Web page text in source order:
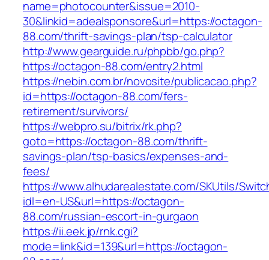
name=photocounter&issue=2010-
30&linkid=adealsponsore&url=https://octagon-
88.com/thrift-savings-plan/tsp-calculator
http://www.gearguide.ru/phpbb/go.php?
https://octagon-88.com/entry2.html
https://nebin.com.br/novosite/publicacao.php?
id=https://octagon-88.com/fers-
retirement/survivors/
https://webpro.su/bitrix/rk.php?
goto=https://octagon-88.com/thrift-
savings-plan/tsp-basics/expenses-and-
fees/
https://www.alhudarealestate.com/SKUtils/
idl=en-US&url=https://octagon-
88.com/russian-escort-in-gurgaon
https://ii.eek.jp/rnk.cgi?
mode=link&id=139&url=https://octagon-